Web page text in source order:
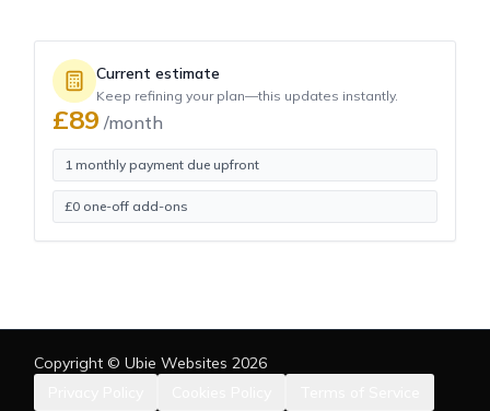
Current estimate
Keep refining your plan—this updates instantly.
£89 /month
1 monthly payment due upfront
£0 one-off add-ons
Copyright © Ubie Websites2026